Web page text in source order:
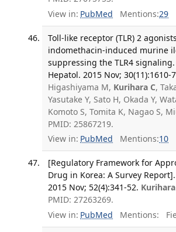
View in: PubMed Mentions:29
Toll-like receptor (TLR) 2
indomethacin-induced murine
suppressing the TLR4
Hepatol. 2015 Nov; 30(11):1610-
Higashiyama M, Kurihara C,
Yasutake Y, Sato H, Okada Y,
Komoto S, Tomita K, Nagao S,
PMID: 25867219.
View in: PubMed Mentions:10
[Regulatory Framework for
Drug in Korea: A Survey
2015 Nov; 52(4):341-52. Kurihara
PMID: 27263269.
View in: PubMed Mentions: